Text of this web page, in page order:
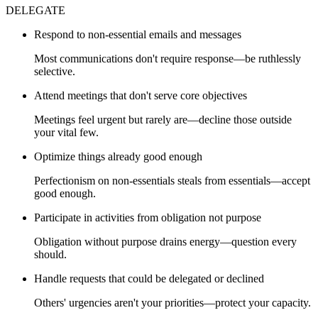
DELEGATE
Respond to non-essential emails and messages
Most communications don't require response—be ruthlessly
selective.
Attend meetings that don't serve core objectives
Meetings feel urgent but rarely are—decline those outside
your vital few.
Optimize things already good enough
Perfectionism on non-essentials steals from essentials—accept
good enough.
Participate in activities from obligation not purpose
Obligation without purpose drains energy—question every
should.
Handle requests that could be delegated or declined
Others' urgencies aren't your priorities—protect your capacity.